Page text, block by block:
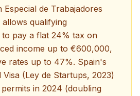
Especial de Trabajadores
allows qualifying
to pay a flat 24% tax on
income up to €600,000,
rates up to 47%. Spain's
Visa (Ley de Startups, 2023)
permits in 2024 (doubling